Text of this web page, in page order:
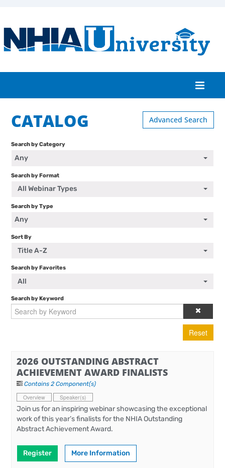
Log In
CATALOG Advanced Search
Search by Category
Any
Search by Format
All Webinar Types
Search by Type
Any
Sort By
Title A-Z
Search by Favorites
All
Search by Keyword
Reset
2026 OUTSTANDING ABSTRACT
ACHIEVEMENT AWARD FINALISTS
Contains 2 Component(s)
Overview Speaker(s)
Join us for an inspiring webinar showcasing the exceptional
work of this year’s finalists for the NHIA Outstanding
Abstract Achievement Award.
Register More Information